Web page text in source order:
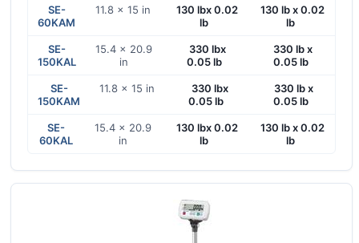
SE-
60KAM
11.8 x 15 in
130 lbx 0.02
lb
130 lb x 0.02
lb
SE-
150KAL
15.4 x 20.9
in
330 lbx
0.05 lb
330 lb x
0.05 lb
SE-
150KAM
11.8 x 15 in
330 lbx
0.05 lb
330 lb x
0.05 lb
SE-
60KAL
15.4 x 20.9
in
130 lbx 0.02
lb
130 lb x 0.02
lb